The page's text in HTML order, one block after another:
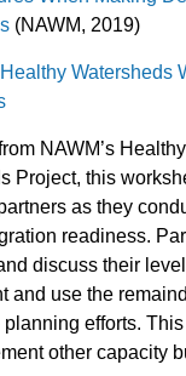
(NAWM, 2019)
Watersheds
NAWM’s
Project, this
as they
readiness.
discuss their
and use the
efforts.
other capacity